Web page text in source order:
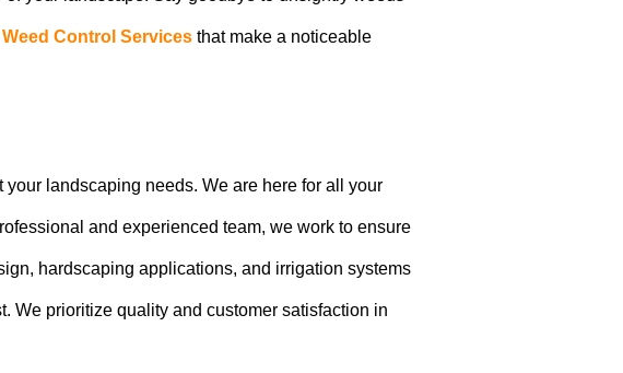
Control Services that make a noticeable
landscaping needs. We are here for all your
and experienced team, we work to ensure
hardscaping applications, and irrigation systems
We prioritize quality and customer satisfaction in